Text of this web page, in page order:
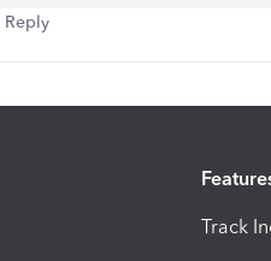
Reply
Track